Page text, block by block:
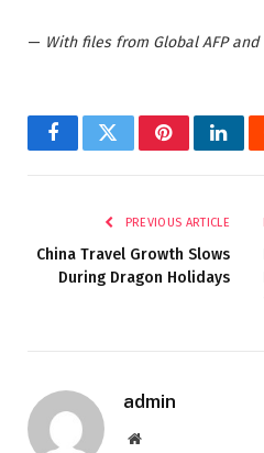
— With files from Global AFP
FacebookTwitterPinterest
PREVIOUS ARTICLE
China Travel Growth Slows
During Dragon Holidays
admin
Website